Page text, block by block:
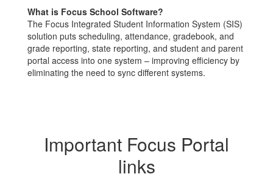
What is Focus School Software?
The Focus Integrated Student Information System (SIS)
solution puts scheduling, attendance, gradebook, and
grade reporting, state reporting, and student and parent
portal access into one system – improving efficiency by
eliminating the need to sync different systems.
Important Focus Portal
links